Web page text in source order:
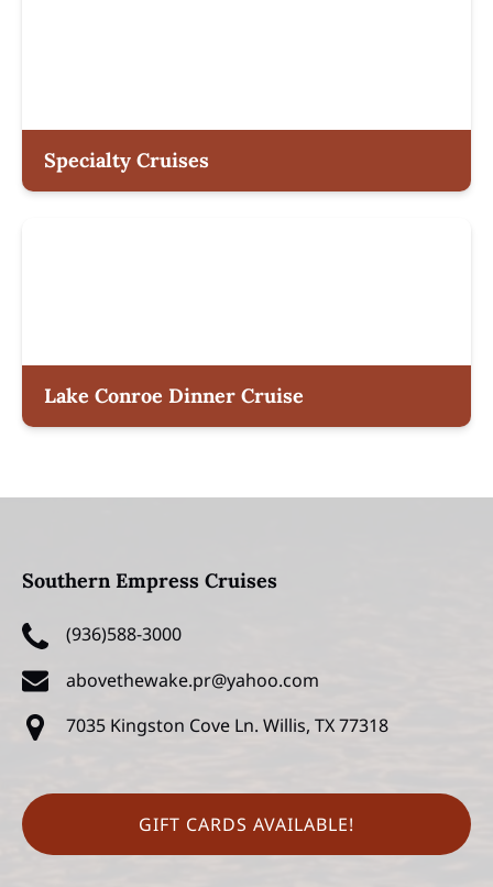
Specialty Cruises
Lake Conroe Dinner Cruise
Southern Empress Cruises
(936)588-3000
abovethewake.pr@yahoo.com
7035 Kingston Cove Ln. Willis, TX 77318
GIFT CARDS AVAILABLE!